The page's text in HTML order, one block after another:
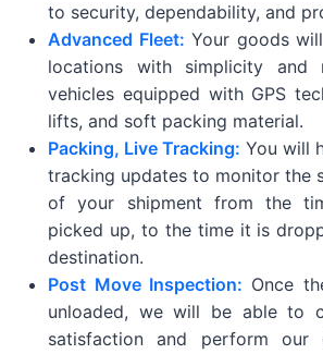
to security, dependability, and
Advanced Fleet: Your goods
locations with simplicity and
vehicles equipped with GPS
lifts, and soft packing material.
Packing, Live Tracking: You will
tracking updates to monitor the
of your shipment from the
picked up, to the time it is
destination.
Post Move Inspection: Once
unloaded, we will be able to
satisfaction and perform our